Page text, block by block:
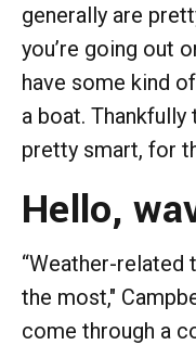
generally are
you’re going out
have some kind
a boat.
pretty smart, for
Hello,
“Weather-related
the most,"
come through a